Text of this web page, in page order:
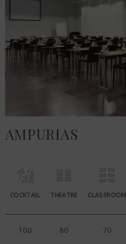
AMPURIAS
COCKTAIL THEATRE CLASSROOM
100 80 70